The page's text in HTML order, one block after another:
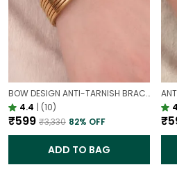
BOW DESIGN ANTI-TARNISH BRACELET FOR WOMEN | GOLD LOOK ADJUSTABLE ELEGANT BRACELET
4.4 | (10)
₹599 ₹3,330 82% OFF
ADD TO BAG